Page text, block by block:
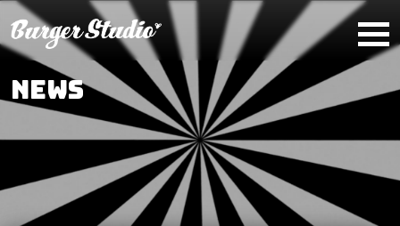
Skip to main content
NEWS